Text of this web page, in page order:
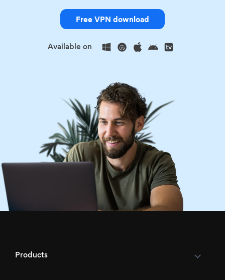
Free VPN download
Available on
Products